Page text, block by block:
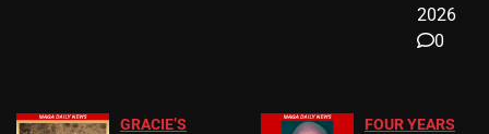
2026
0
GRACIE’S
FOUR YEARS